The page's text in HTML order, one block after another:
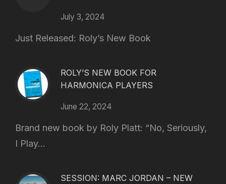
July 3, 2024
Just Released: Roly’s New Book
ROLY’S NEW BOOK FOR
HARMONICA PLAYERS
June 22, 2024
Brand new book by Roly Platt: “No, Seriously,
I Play...
SESSION: MARC JORDAN – NEW